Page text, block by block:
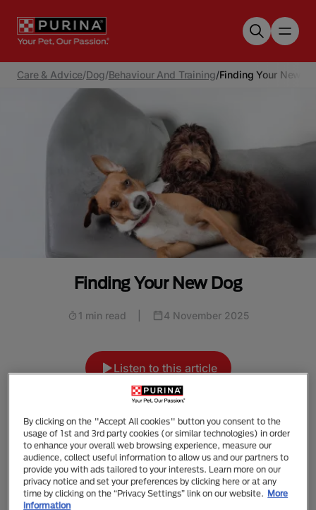
Care & Advice/Dog/Behaviour And Training/Finding Your New
Finding Your New Dog
1 min read 4 November 2025
Listen to this article
Summarise with AI
Let's Adopt a Dog!
Now that you know what kind of dog is right for you,
it’s time to decide where you should go to start your
By clicking on the "Accept All cookies" button you consent to the
usage of 1st and 3rd party cookies (or similar technologies) in order
to enhance your overall web browsing experience, measure our
audience, collect useful information to allow us and our partners to
provide you with ads tailored to your interests. Learn more on our
privacy notice and set your preferences by clicking here or at any
time by clicking on the “Privacy Settings” link on our website. More
information